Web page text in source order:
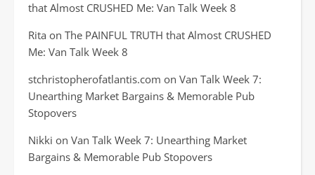
that Almost CRUSHED Me: Van Talk Week 8
Rita on The PAINFUL TRUTH that Almost CRUSHED
Me: Van Talk Week 8
stchristopherofatlantis.com on Van Talk Week 7:
Unearthing Market Bargains & Memorable Pub
Stopovers
Nikki on Van Talk Week 7: Unearthing Market
Bargains & Memorable Pub Stopovers